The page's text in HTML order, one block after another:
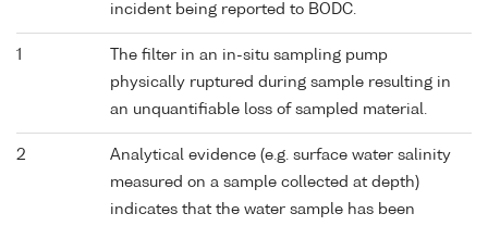
incident being reported to BODC.
1
The filter in an in-situ sampling pump
physically ruptured during sample resulting in
an unquantifiable loss of sampled material.
2
Analytical evidence (e.g. surface water salinity
measured on a sample collected at depth)
indicates that the water sample has been